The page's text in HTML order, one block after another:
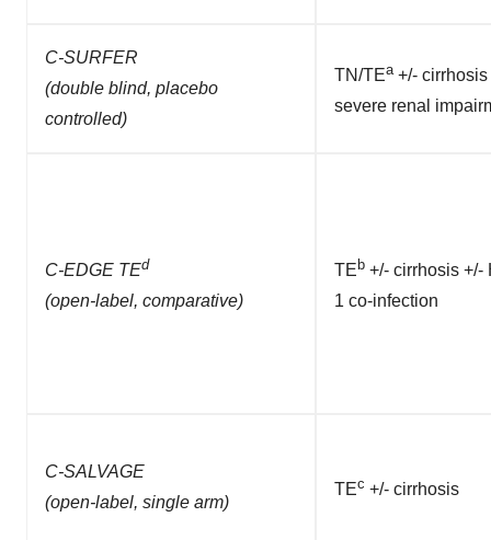
C-SURFER
(double blind, placebo
controlled)
TN/TEa+/- cirrhosis
severe renal
C-EDGE TEd
(open-label, comparative)
TEb +/- cirrhosis +/-
1 co-infection
C-SALVAGE
(open-label, single arm)
TEc +/- cirrhosis